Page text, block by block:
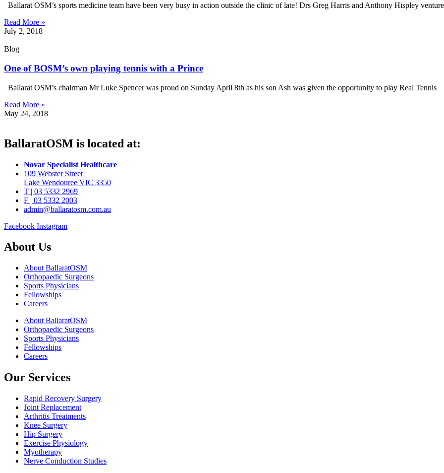
Ballarat OSM’s sports medicine team have been very busy in action outside the clinic of late! Drs Greg Harris and Anthony Hispley
Read More »
July 2, 2018
Blog
One of BOSM’s own playing tennis with a Prince
Ballarat OSM’s chairman Mr Luke Spencer was proud on Sunday April 8th as his son Ash was given the opportunity to play Real Tennis
Read More »
May 24, 2018
BallaratOSM is located at:
Novar Specialist Healthcare
109 Webster Street
Lake Wendouree VIC 3350
T | 03 5332 2969
F | 03 5332 2003
admin@ballaratosm.com.au
Facebook Instagram
About Us
About BallaratOSM
Orthopaedic Surgeons
Sports Physicians
Fellowships
Careers
About BallaratOSM
Orthopaedic Surgeons
Sports Physicians
Fellowships
Careers
Our Services
Rapid Recovery Surgery
Joint Replacement
Arthritis Treatments
Knee Surgery
Hip Surgery
Exercise Physiology
Myotherapy
Nerve Conduction Studies